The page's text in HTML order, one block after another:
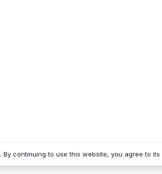
. By continuing to use this website, you agree to its